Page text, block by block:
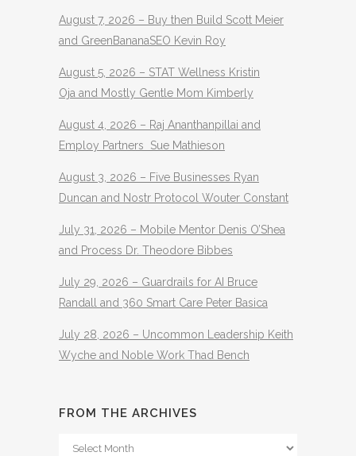
August 7, 2026 – Buy then Build Scott Meier
and GreenBananaSEO Kevin Roy
August 5, 2026 – STAT Wellness Kristin
Oja and Mostly Gentle Mom Kimberly
August 4, 2026 – Raj Ananthanpillai and
Employ Partners Sue Mathieson
August 3, 2026 – Five Businesses Ryan
Duncan and Nostr Protocol Wouter Constant
July 31, 2026 – Mobile Mentor Denis O’Shea
and Process Dr. Theodore Bibbes
July 29, 2026 – Guardrails for AI Bruce
Randall and 360 Smart Care Peter Basica
July 28, 2026 – Uncommon Leadership Keith
Wyche and Noble Work Thad Bench
FROM THE ARCHIVES
From